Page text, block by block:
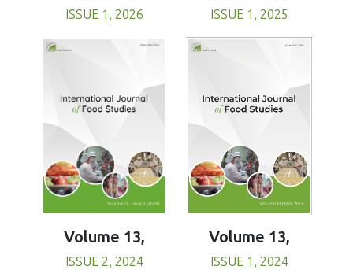
ISSUE 1, 2026 ISSUE 1, 2025
Volume 13,
ISSUE 2, 2024
Volume 13,
ISSUE 1, 2024